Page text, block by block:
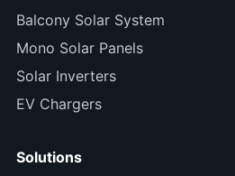
Balcony Solar System
Mono Solar Panels
Solar Inverters
EV Chargers
Solutions